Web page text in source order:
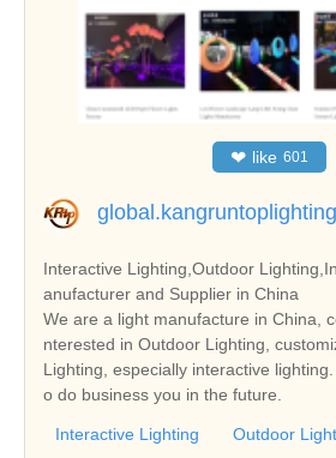
❤ like 601
Interactive Lighting,Outdoor
anufacturer and Supplier in China
We are a light manufacture in China,
nterested in Outdoor Lighting, customized lights Intelligent
Lighting, especially interactive
o do business you in the future.
Interactive Lighting
Outdoor